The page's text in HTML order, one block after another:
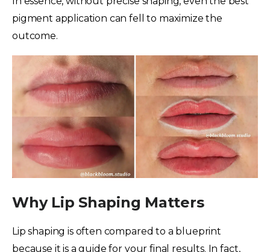
pigment application can fell to maximize the
outcome.
Why Lip Shaping Matters
Lip shaping is often compared to a blueprint
because it is a guide for your final results. In fact,